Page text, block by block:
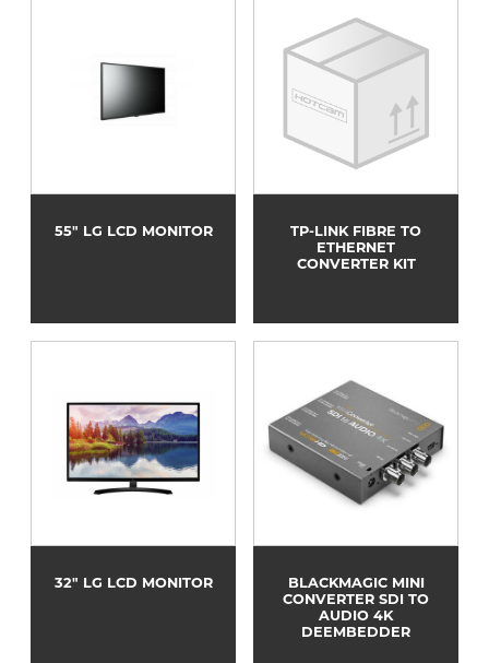
55" LG LCD MONITOR
TP-LINK FIBRE TO
ETHERNET
CONVERTER KIT
32" LG LCD MONITOR
BLACKMAGIC MINI
CONVERTER SDI TO
AUDIO 4K
DEEMBEDDER